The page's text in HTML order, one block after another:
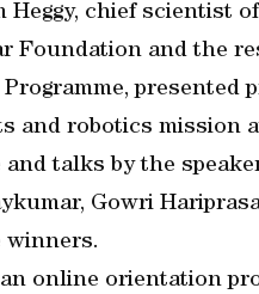
Heggy, chief scientist
Foundation and the
and robotics mission
talks by the
Gowri
winners.
online orientation